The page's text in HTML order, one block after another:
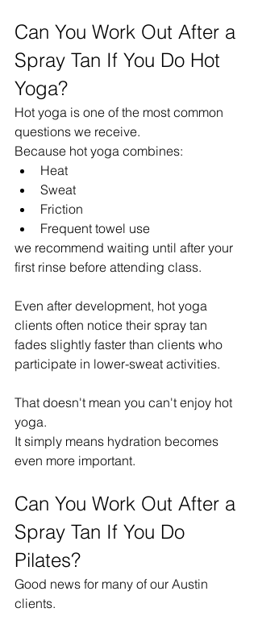
Can You Work Out After a
Spray Tan If You Do Hot
Yoga?
Hot yoga is one of the most common
questions we receive.
Because hot yoga combines:
Heat
Sweat
Friction
Frequent towel use
we recommend waiting until after your
first rinse before attending class.
Even after development, hot yoga
clients often notice their spray tan
fades slightly faster than clients who
participate in lower-sweat activities.
That doesn't mean you can't enjoy hot
yoga.
It simply means hydration becomes
even more important.
Can You Work Out After a
Spray Tan If You Do
Pilates?
Good news for many of our Austin
clients.